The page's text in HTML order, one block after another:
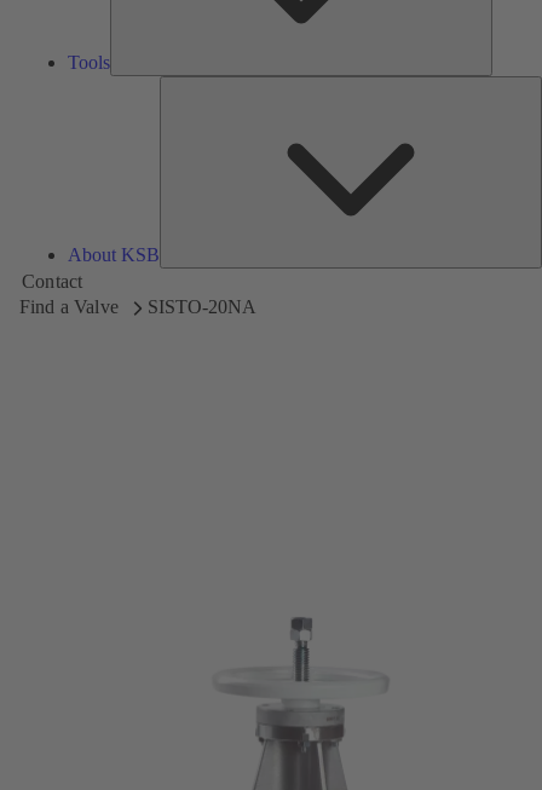
Tools
About KSB
Contact
Find a Valve
SISTO-20NA